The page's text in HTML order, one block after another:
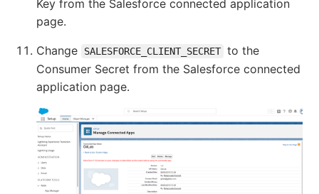
Key from the Salesforce connected application
page.
Change SALESFORCE_CLIENT_SECRET to the
Consumer Secret from the Salesforce connected
application page.